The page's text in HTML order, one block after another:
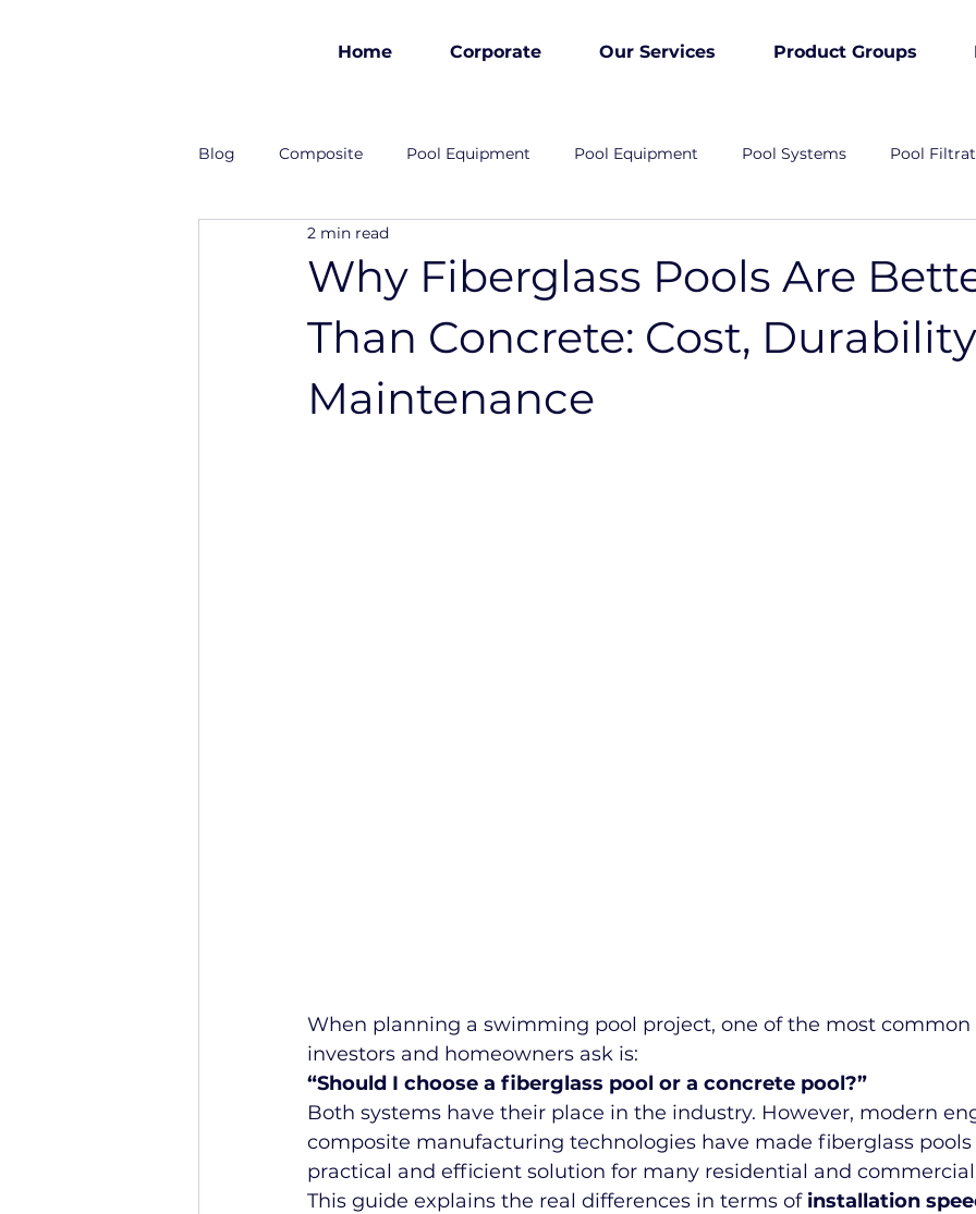
Home Corporate Our Services Product Groups
Blog Composite Pool Equipment Pool Equipment Pool Systems Pool
Industrial Solutions
Why Fiberglass Pools Are
Than Concrete: Cost,
Maintenance
2 min read
When planning a swimming pool project, one of the most common
investors and homeowners ask is:
“Should I choose a fiberglass pool or a concrete pool?”
Both systems have their place in the industry. However, modern
composite manufacturing technologies have made fiberglass pools
practical and efficient solution for many residential and
This guide explains the real differences in terms of installation